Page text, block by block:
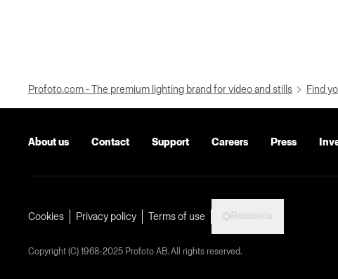
Profoto.com - The premium lighting brand for video and stills Find
About us Contact Support Careers Press
Cookies Privacy policy Terms of use
Copyright (C) 1968-2025 Profoto AB. All rights reserved.